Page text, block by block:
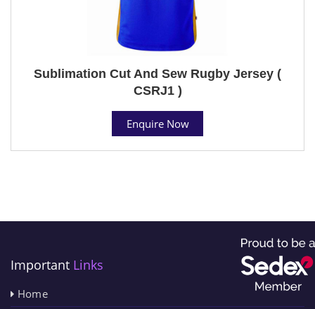
Sublimation Cut And Sew Rugby Jersey (
CSRJ1 )
Enquire Now
Important Links
Home